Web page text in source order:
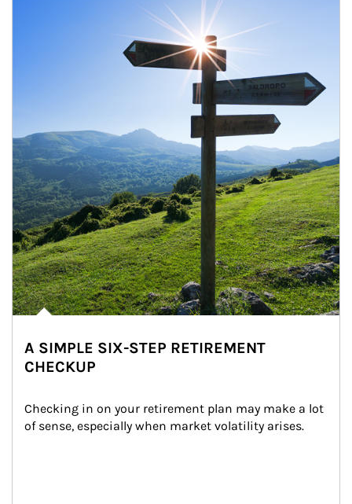
A SIMPLE SIX-STEP RETIREMENT
CHECKUP
Checking in on your retirement plan may make a lot
of sense, especially when market volatility arises.